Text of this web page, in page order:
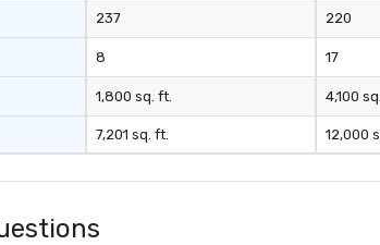
237
8
1,800 sq. ft.
7,201 sq. ft.
220
17
4,100
12,000